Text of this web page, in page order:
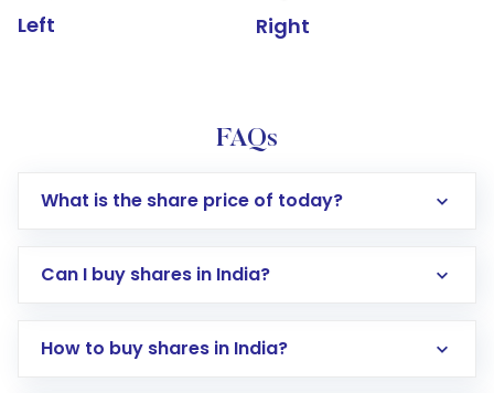
Left Right
FAQs
What is the share price of today?
Can I buy shares in India?
How to buy shares in India?